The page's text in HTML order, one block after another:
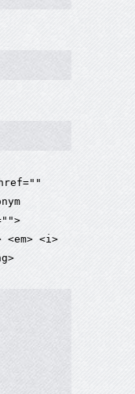
<i>